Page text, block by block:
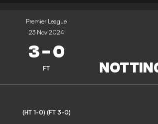
Premier League
23 Nov 2024
3-0
FT
(HT 1-0) (FT 3-0)